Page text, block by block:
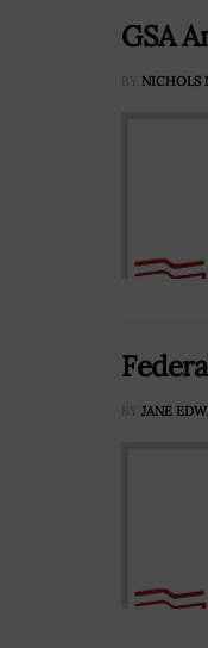
GSA
BY NICHOLS
BY JANE